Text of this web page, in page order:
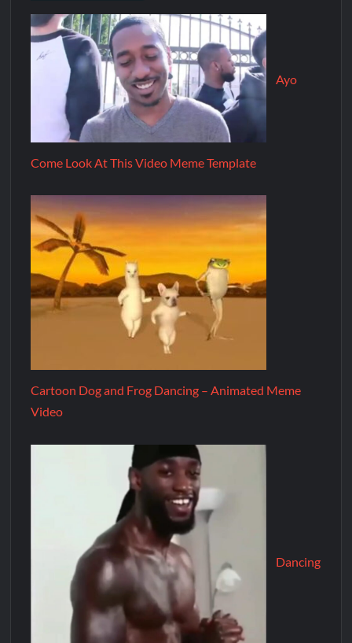
Ayo
Come Look At This Video Meme Template
Cartoon Dog and Frog Dancing – Animated Meme
Video
Dancing